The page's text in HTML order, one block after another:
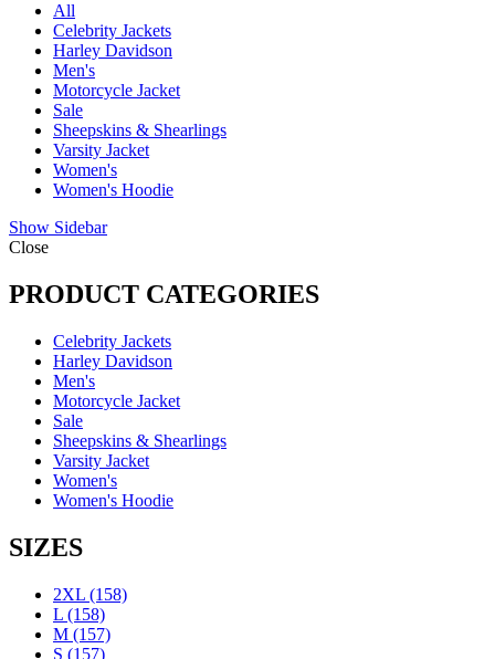
All
Celebrity Jackets
Harley Davidson
Men's
Motorcycle Jacket
Sale
Sheepskins & Shearlings
Varsity Jacket
Women's
Women's Hoodie
Show Sidebar
Close
PRODUCT CATEGORIES
Celebrity Jackets
Harley Davidson
Men's
Motorcycle Jacket
Sale
Sheepskins & Shearlings
Varsity Jacket
Women's
Women's Hoodie
SIZES
2XL (158)
L (158)
M (157)
S (157)